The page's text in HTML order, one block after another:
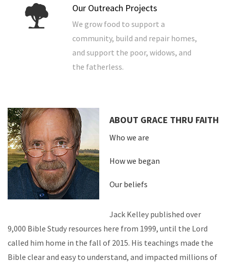
Our Outreach Projects
We grow food to support a
community, build and repair homes,
and support the poor, widows, and
the fatherless.
ABOUT GRACE THRU FAITH
Who we are
How we began
Our beliefs
Jack Kelley published over
9,000 Bible Study resources here from 1999, until the Lord
called him home in the fall of 2015. His teachings made the
Bible clear and easy to understand, and impacted millions of